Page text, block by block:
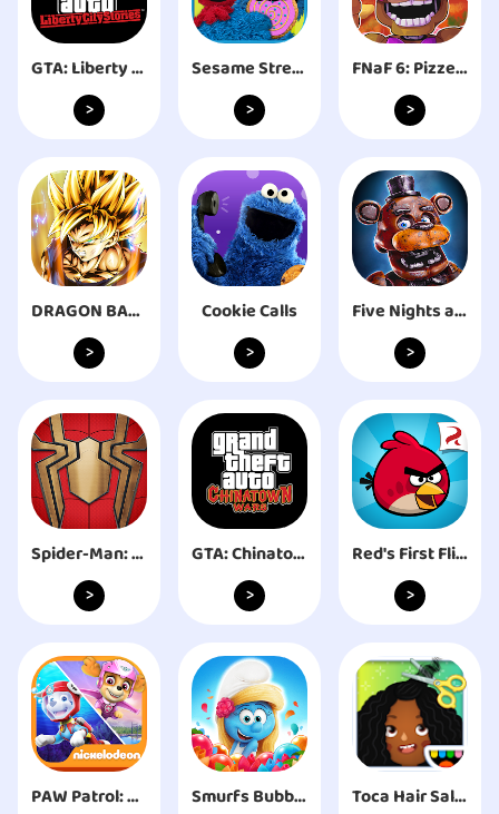
GTA: Liberty City Stories
>
Sesame Street Alphabet Kitchen
>
FNaF 6: Pizzeria Simulator
>
DRAGON BALL LEGENDS
>
Cookie Calls
>
Five Nights at Freddy's AR
>
Spider-Man: No Way Home
>
GTA: Chinatown Wars
>
Red's First Flight
>
PAW Patrol: Air & Sea
Smurfs Bubble Shooter Story
Toca Hair Salon 3